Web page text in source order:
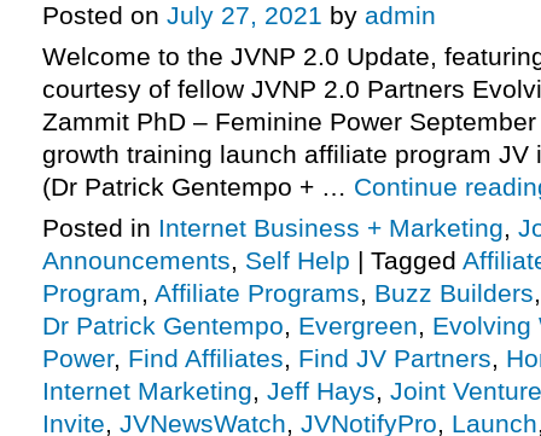
Posted on July 27, 2021 by admin
Welcome to the JVNP 2.0 Update,
courtesy of fellow JVNP 2.0 Partners
Zammit PhD – Feminine Power
growth training launch affiliate program JV
(Dr Patrick Gentempo + … Continue
Posted in Internet Business + Marketing,
Announcements, Self Help | Tagged
Program, Affiliate Programs, Buzz Builders
Dr Patrick Gentempo, Evergreen, Evolving
Power, Find Affiliates, Find JV Partners,
Internet Marketing, Jeff Hays, Joint
Invite, JVNewsWatch, JVNotifyPro, Launch